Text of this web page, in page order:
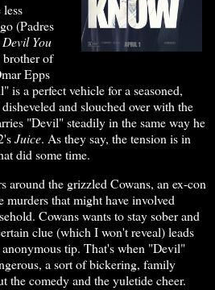
(Padres
Devil You
brother of
Epps
is a perfect vehicle for a seasoned,
and slouched over with the
"Devil" steadily in the same way he
Juice. As they say, the tension is in
did some time.
around the grizzled Cowans, an ex-con
murders that might have involved
Cowans wants to stay sober and
clue (which I won't reveal) leads
tip. That's when "Devil"
a sort of bickering, family
the comedy and the yuletide cheer.